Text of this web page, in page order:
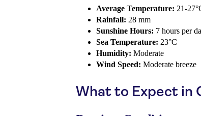
Average Temperature: 21-
Rainfall: 28 mm
Sunshine Hours: 7 hours per
Sea Temperature: 23°C
Humidity: Moderate
Wind Speed: Moderate breeze
What to Expect in